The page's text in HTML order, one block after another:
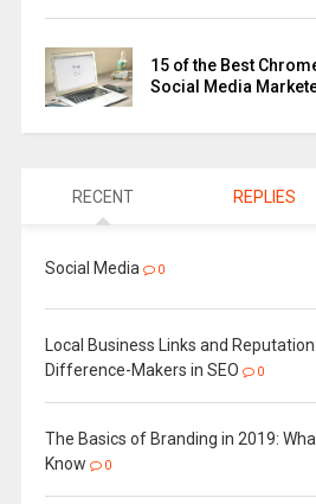
15 of the Best
Social Media
RECENT REPLIES
Social Media 0
Local Business Links and
Difference-Makers in SEO
0
The Basics of Branding in 2019:
Know
0